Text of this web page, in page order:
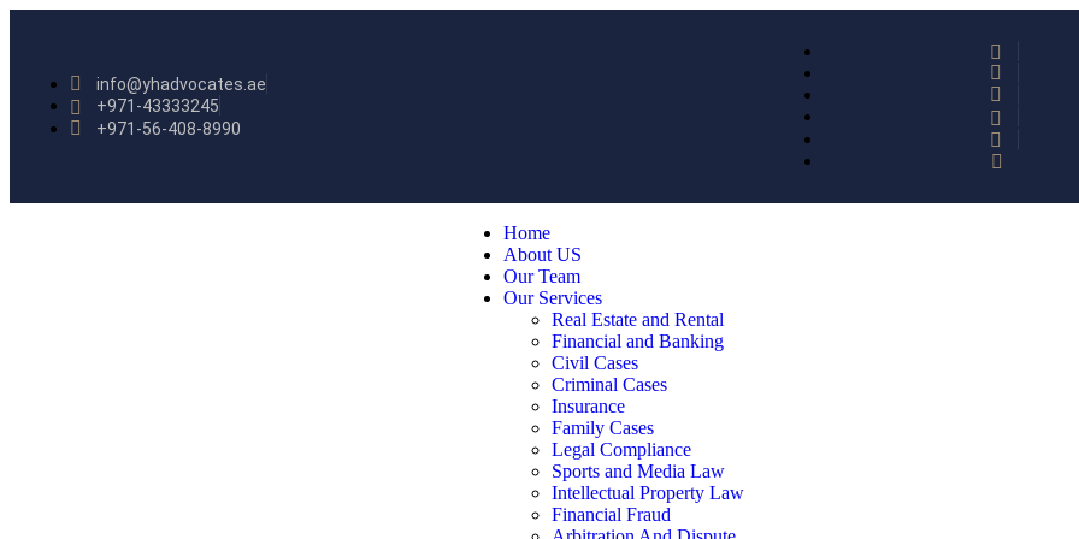
info@yhadvocates.ae
+971-43333245
+971-56-408-8990
Home
About US
Our Team
Our Services
Real Estate and Rental
Financial and Banking
Civil Cases
Criminal Cases
Insurance
Family Cases
Legal Compliance
Sports and Media Law
Intellectual Property Law
Financial Fraud